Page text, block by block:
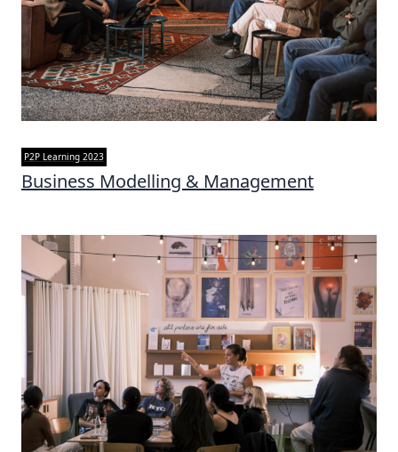
P2P Learning 2023
Business Modelling & Management